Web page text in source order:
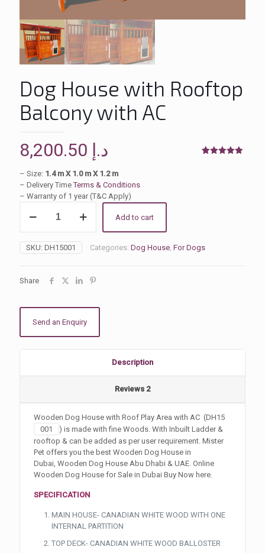
Dog House with Rooftop
Balcony with AC
د.إ
– Size: 1.4 m X 1.0 m X 1.2 m
– Delivery TimeTerms & Conditions
– Warranty of 1 year (T&C Apply)
House
Rooftop
Balcony
quantity
Add to cart
SKU: DH15001 Categories: Dog House, For Dogs
Share
Send an Enquiry
Description
Reviews 2
Wooden Dog House with Roof Play Area with AC (DH15
001
) is made with fine Woods. With Inbuilt Ladder &
rooftop & can be added as per user requirement. Mister
Pet offers you the best Wooden Dog House in
Dubai, Wooden Dog House Abu Dhabi & UAE. Online
Wooden Dog House for Sale in Dubai Buy Now here.
SPECIFICATION
MAIN HOUSE- CANADIAN WHITE WOOD WITH ONE
INTERNAL PARTITION
TOP DECK- CANADIAN WHITE WOOD BALLOSTER